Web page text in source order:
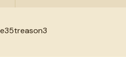
35treason3